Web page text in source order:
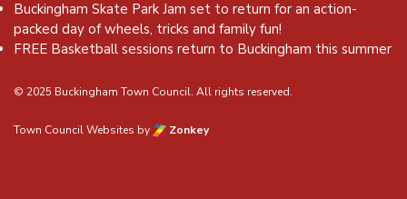
Buckingham Skate Park Jam set to return for an action-
packed day of wheels, tricks and family fun!
FREE Basketball sessions return to Buckingham this summer
© 2025 Buckingham Town Council. All rights reserved.
Town Council Websites by Zonkey